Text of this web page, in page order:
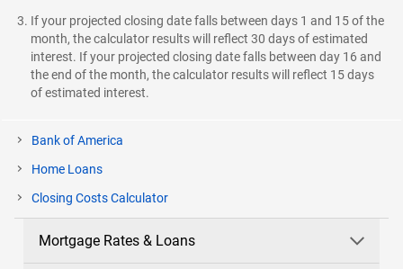
If your projected closing date falls between days 1 and 15 of the
month, the calculator results will reflect 30 days of estimated
interest. If your projected closing date falls between day 16 and
the end of the month, the calculator results will reflect 15 days
of estimated interest.
Bank of America
Home Loans
Closing Costs Calculatorcurrent
page
Mortgage Rates & Loans